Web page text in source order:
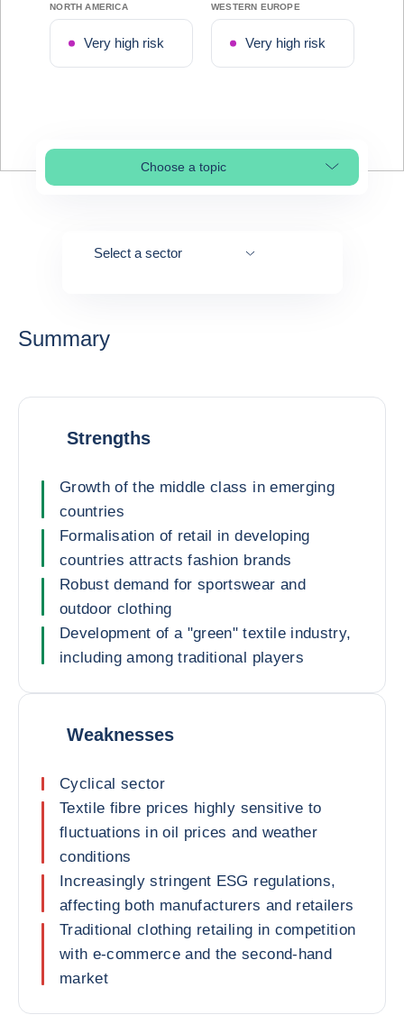
NORTH AMERICA
Very high risk
WESTERN EUROPE
Very high risk
Choose a topicSelect page section
Select a sector
Summary
Strengths
Growth of the middle class in emerging
countries
Formalisation of retail in developing
countries attracts fashion brands
Robust demand for sportswear and
outdoor clothing
Development of a "green" textile industry,
including among traditional players
Weaknesses
Cyclical sector
Textile fibre prices highly sensitive to
fluctuations in oil prices and weather
conditions
Increasingly stringent ESG regulations,
affecting both manufacturers and retailers
Traditional clothing retailing in competition
with e-commerce and the second-hand
market